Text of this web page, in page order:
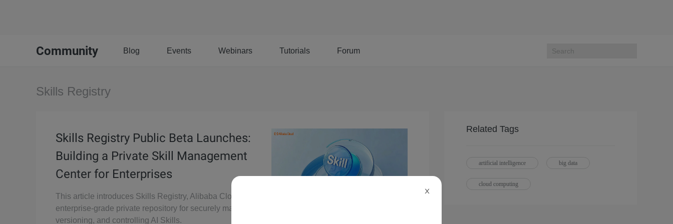
Community Blog Events Webinars Tutorials Forum
Skills Registry
Skills Registry Public Beta Launches:
Building a Private Skill Management
Center for Enterprises
This article introduces Skills Registry, Alibaba Cloud's
enterprise-grade private repository for securely managing,
versioning, and controlling AI Skills.
Related Tags
artificial intelligence big data
cloud computing
X